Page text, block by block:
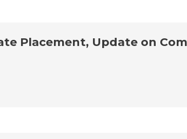
Placement, Update on